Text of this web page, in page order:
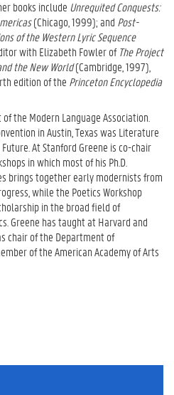
books include Unrequited Conquests:
(Chicago, 1999); and Post-
of the Western Lyric Sequence
with Elizabeth Fowler ofThe Project
the New World(Cambridge, 1997),
edition of the Princeton Encyclopedia
the Modern Language Association.
in Austin, Texas was Literature
At Stanford Greene is co-chair
in which most of his Ph.D.
brings together early modernists from
while the Poetics Workshop
in the broad field of
Greene has taught at Harvard and
chair of the Department of
of the American Academy of Arts